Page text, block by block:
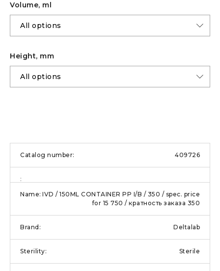
Volume, ml
Height, mm
409726
IVD / 150ML CONTAINER PP I/B / 350 / spec. price
for 15 750 / кратность заказа 350
Deltalab
Sterile